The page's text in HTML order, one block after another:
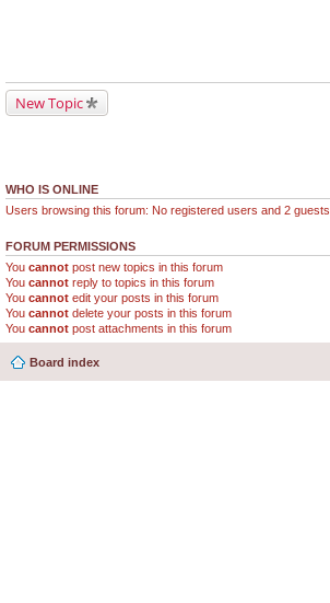
New Topic
WHO IS ONLINE
Users browsing this forum: No registered users and 2 guests
FORUM PERMISSIONS
You cannot post new topics in this forum
You cannot reply to topics in this forum
You cannot edit your posts in this forum
You cannot delete your posts in this forum
You cannot post attachments in this forum
Board index